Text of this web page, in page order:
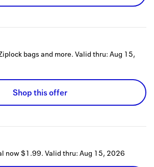
bags and more. Valid thru: Aug 15,
Shop this offer
now $1.99. Valid thru: Aug 15, 2026